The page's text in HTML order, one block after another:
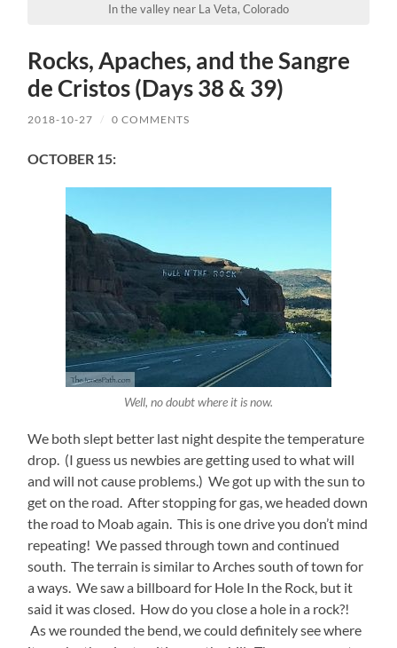
In the valley near La Veta, Colorado
Rocks, Apaches, and the Sangre
de Cristos (Days 38 & 39)
2018-10-27 / 0 COMMENTS
OCTOBER 15:
Well, no doubt where it is now.
We both slept better last night despite the temperature
drop. (I guess us newbies are getting used to what will
and will not cause problems.) We got up with the sun to
get on the road. After stopping for gas, we headed down
the road to Moab again. This is one drive you don’t mind
repeating! We passed through town and continued
south. The terrain is similar to Arches south of town for
a ways. We saw a billboard for Hole In the Rock, but it
said it was closed. How do you close a hole in a rock?!
As we rounded the bend, we could definitely see where